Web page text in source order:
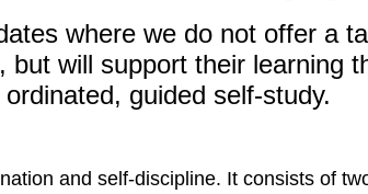
where we do not offer a
but will support their learning
ordinated, guided self-study.
and self-discipline. It consists of